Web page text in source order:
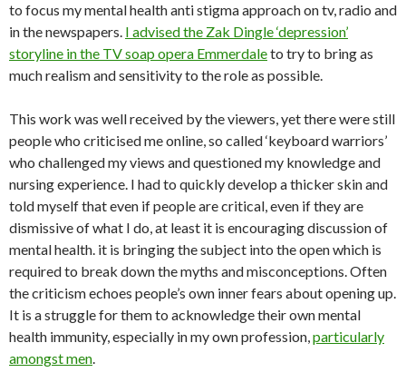
to focus my mental health anti stigma approach on tv, radio and
in the newspapers. I advised the Zak Dingle ‘depression’
storyline in the TV soap opera Emmerdaleto try to bring as
much realism and sensitivity to the role as possible.
This work was well received by the viewers, yet there were still
people who criticised me online, so called ‘keyboard warriors’
who challenged my views and questioned my knowledge and
nursing experience. I had to quickly develop a thicker skin and
told myself that even if people are critical, even if they are
dismissive of what I do, at least it is encouraging discussion of
mental health. it is bringing the subject into the open which is
required to break down the myths and misconceptions. Often
the criticism echoes people’s own inner fears about opening up.
It is a struggle for them to acknowledge their own mental
health immunity, especially in my own profession,particularly
amongst men.